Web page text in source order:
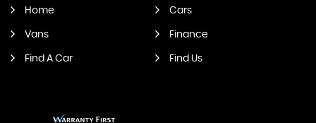
Home Cars
Vans Finance
Find A Car Find Us